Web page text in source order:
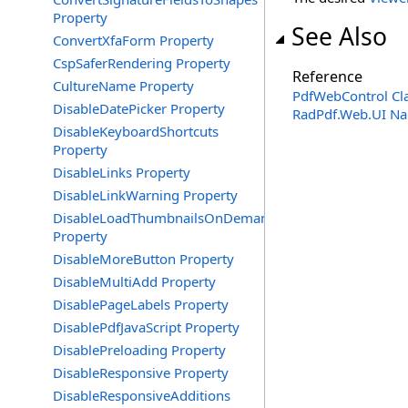
Property
ConvertXfaForm Property
CspSaferRendering Property
CultureName Property
DisableDatePicker Property
DisableKeyboardShortcuts
Property
DisableLinks Property
DisableLinkWarning Property
DisableLoadThumbnailsOnDemand
Property
DisableMoreButton Property
DisableMultiAdd Property
DisablePageLabels Property
DisablePdfJavaScript Property
DisablePreloading Property
DisableResponsive Property
DisableResponsiveAdditions
See Also
Reference
PdfWebControl
RadPdf.Web.UI